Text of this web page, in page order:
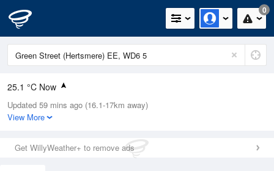
0
25.1 °C Now
Relative Humidity
29%
0mm (0mm Last Hour)
Wind
Updated 59 mins ago (16.1-17km away)
View More
Get WillyWeather+ to remove ads